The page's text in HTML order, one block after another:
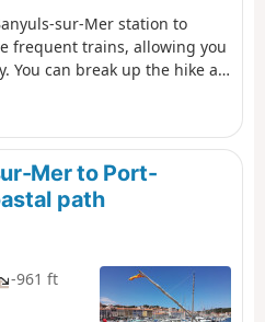
sur-Mer station to
frequent trains, allowing you
You can break up the hike at
Biarra), passing through
Polilles).Then you cross Port-
Saint Elme and descend with
⚠️Check whether the coastal
to Cerbère is open or
this hike.
Mer to Port-
path
-961 ft